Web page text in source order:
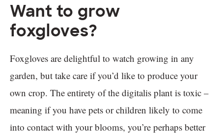
Want to grow
foxgloves?
Foxgloves are delightful to watch growing in any
garden, but take care if you’d like to produce your
own crop. The entirety of the digitalis plant is toxic –
meaning if you have pets or children likely to come
into contact with your blooms, you’re perhaps better